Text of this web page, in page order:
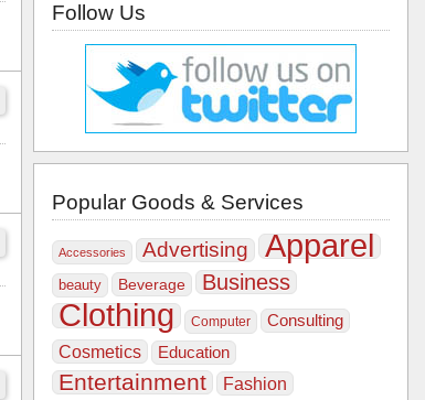
Follow Us
Popular Goods & Services
Accessories Advertising Apparel
beauty Beverage Business
Clothing Computer Consulting
Cosmetics Education
Entertainment Fashion